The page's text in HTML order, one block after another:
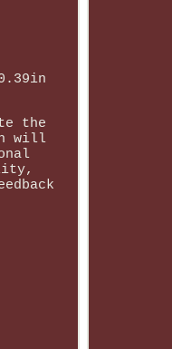
the
will